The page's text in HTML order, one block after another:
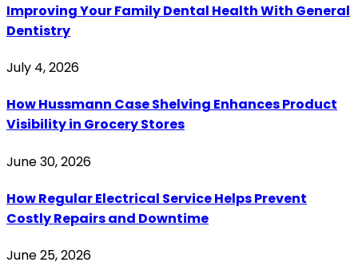
Improving Your Family Dental Health With General
Dentistry
July 4, 2026
How Hussmann Case Shelving Enhances Product
Visibility in Grocery Stores
June 30, 2026
How Regular Electrical Service Helps Prevent
Costly Repairs and Downtime
June 25, 2026